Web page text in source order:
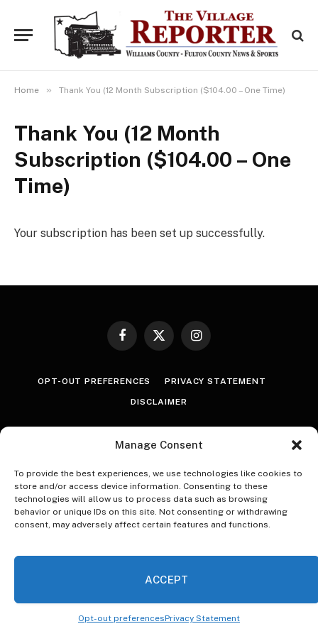
Manage Consent
To provide the best experiences, we use technologies like cookies to
store and/or access device information. Consenting to these
technologies will allow us to process data such as browsing
behavior or unique IDs on this site. Not consenting or withdrawing
consent, may adversely affect certain features and functions.
ACCEPT
Opt-out preferencesPrivacy Statement
Home » Thank You (12 Month Subscription ($104.00 – One Time)
Thank You (12 Month
Subscription ($104.00 – One
Time)
Your subscription has been set up successfully.
Facebook
X
Instagram
OPT-OUT PREFERENCES PRIVACY STATEMENT
DISCLAIMER